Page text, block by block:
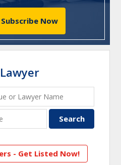
Subscribe Now
- Get Listed Now!